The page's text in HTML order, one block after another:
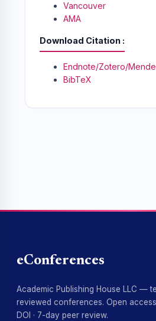
Vancouver
AMA
Download Citation
Endnote/Zotero/
BibTeX
eConferences
Academic Publishing House LLC —
reviewed conferences. Open access
DOI · 7-day peer review.